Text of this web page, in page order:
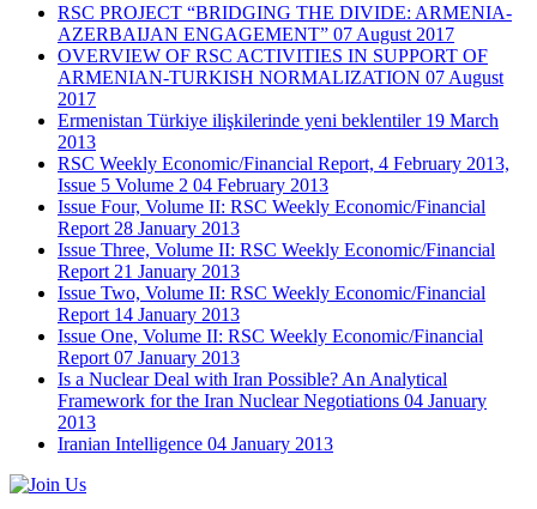
RSC PROJECT “BRIDGING THE DIVIDE: ARMENIA-
AZERBAIJAN ENGAGEMENT” 07 August 2017
OVERVIEW OF RSC ACTIVITIES IN SUPPORT OF
ARMENIAN-TURKISH NORMALIZATION 07 August
2017
Ermenistan Türkiye ilişkilerinde yeni beklentiler 19 March
2013
RSC Weekly Economic/Financial Report, 4 February 2013,
Issue 5 Volume 2 04 February 2013
Issue Four, Volume II: RSC Weekly Economic/Financial
Report 28 January 2013
Issue Three, Volume II: RSC Weekly Economic/Financial
Report 21 January 2013
Issue Two, Volume II: RSC Weekly Economic/Financial
Report 14 January 2013
Issue One, Volume II: RSC Weekly Economic/Financial
Report 07 January 2013
Is a Nuclear Deal with Iran Possible? An Analytical
Framework for the Iran Nuclear Negotiations 04 January
2013
Iranian Intelligence 04 January 2013